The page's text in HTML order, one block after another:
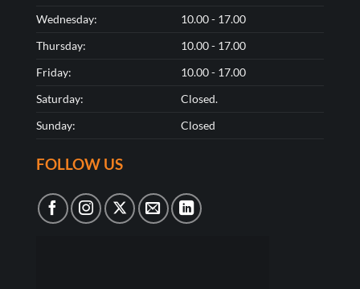
Wednesday:
10.00 - 17.00
Thursday:
10.00 - 17.00
Friday:
10.00 - 17.00
Saturday:
Closed.
Sunday:
Closed
FOLLOW US